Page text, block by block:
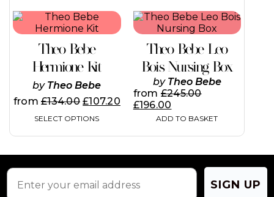
page
page
Theo Bebe
Hermione Kit
by Theo Bebe
from£134.00 £107.20
SELECT OPTIONS
This
product
multiple
variants.
The
options
may
chosen
product
page
Theo Bebe Leo
Bois Nursing Box
by Theo Bebe
from £245.00
£196.00
ADD TO BASKET
SIGN UP